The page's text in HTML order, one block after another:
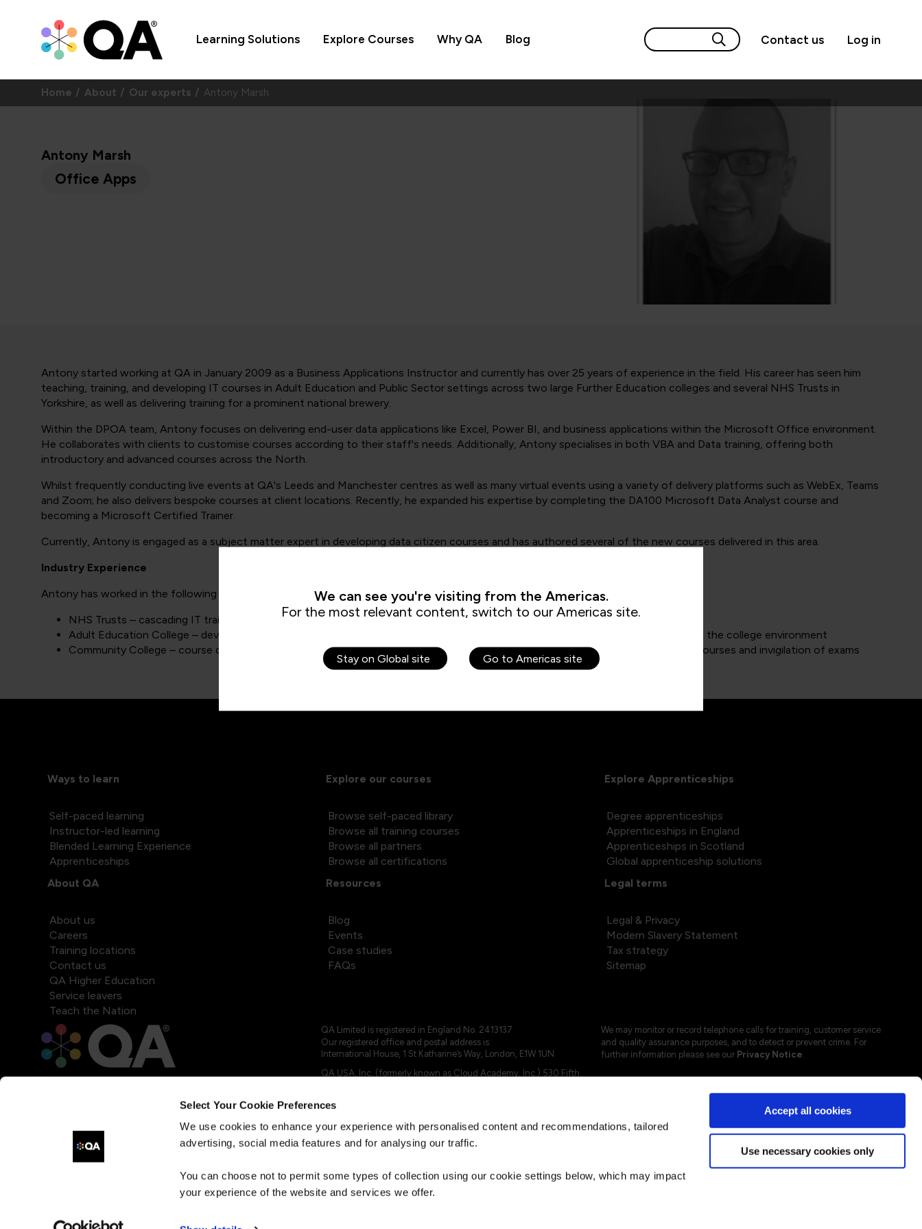
Select Your Cookie Preferences
We use cookies to enhance your experience with personalised content and recommendations, tailored
advertising, social media features and for analysing our traffic.
You can choose not to permit some types of collection using our cookie settings below, which may impact
your experience of the website and services we offer.
Accept all cookies
Use necessary cookies only
Learning Solutions Explore Courses Why QA Blog Contact us Log in
Home About Our experts Antony Marsh
Antony Marsh
Office Apps
Antony started working at QA in January 2009 as a Business Applications Instructor and currently has over 25 years of experience in the field. His career has seen him
teaching, training, and developing IT courses in Adult Education and Public Sector settings across two large Further Education colleges and several NHS Trusts in
Yorkshire, as well as delivering training for a prominent national brewery.
Within the DPOA team, Antony focuses on delivering end-user data applications like Excel, Power BI, and business applications within the Microsoft Office environment.
He collaborates with clients to customise courses according to their staff's needs. Additionally, Antony specialises in both VBA and Data training, offering both
introductory and advanced courses across the North.
Whilst frequently conducting live events at QA's Leeds and Manchester centres as well as many virtual events using a variety of delivery platforms such as WebEx, Teams
and Zoom; he also delivers bespoke courses at client locations. Recently, he expanded his expertise by completing the DA100 Microsoft Data Analyst course and
becoming a Microsoft Certified Trainer.
Currently, Antony is engaged as a subject matter expert in developing data citizen courses and has authored several of the new courses delivered in this area.
Industry Experience
Antony has worked in the following industry areas:
NHS Trusts – cascading IT training to staff working within several large hospitals in the Leeds area
Adult Education College – developing and delivering training courses for the public sector and managing a team of trainers within the college environment
Community College – course designing to suit the needs of the local community in and around North Yorkshire, delivery of the courses and invigilation of exams
Ways to learn
Self-paced learning
Instructor-led learning
Blended Learning Experience
Apprenticeships
Explore our courses
Browse self-paced library
Browse all training courses
Browse all partners
Browse all certifications
Explore Apprenticeships
Degree apprenticeships
Apprenticeships in England
Apprenticeships in Scotland
Global apprenticeship solutions
About QA
About us
Careers
Training locations
Contact us
QA Higher Education
Service leavers
Teach the Nation
Resources
Blog
Events
Case studies
FAQs
Legal terms
Legal & Privacy
Modern Slavery Statement
Tax strategy
Sitemap
QA Limited is registered in England No. 2413137
Our registered office and postal address is:
International House, 1 St Katharine’s Way, London, E1W 1UN
QA USA, Inc. (formerly known as Cloud Academy, Inc.) 530 Fifth
© 2024 - 2025 QA Limited or its affiliates. All rights reserved
QA Logo ®, TAP ® and Cloud Academy logo ® are registered
trademarks of QA Limited, in the United Kingdom and the European
Union. Cloud Academy ® is registered trademark of QA USA, Inc.
We may monitor or record telephone calls for training, customer service
and quality assurance purposes, and to detect or prevent crime. For
further information please see our Privacy Notice.
We can see you're visiting from the Americas.
For the most relevant content, switch to our Americas site.
Stay on Global site Go to Americas site